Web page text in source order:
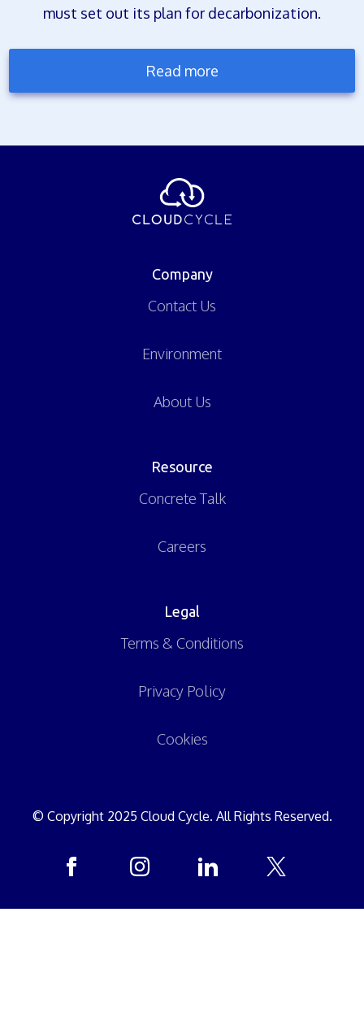
must set out its plan for decarbonization.
Read more
Company
Contact Us
Environment
About Us
Resource
Concrete Talk
Careers
Legal
Terms & Conditions
Privacy Policy
Cookies
© Copyright 2025 Cloud Cycle. All Rights Reserved.